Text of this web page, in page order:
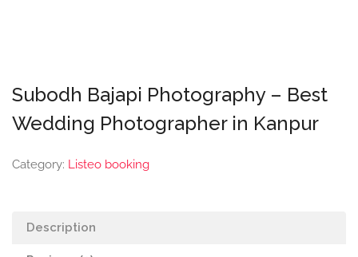
Subodh Bajapi Photography – Best
Wedding Photographer in Kanpur
Category: Listeo booking
Description